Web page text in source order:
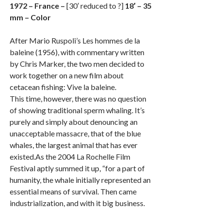
1972 – France – [30′ reduced to ?] 18′ – 35
mm – Color
After Mario Ruspoli’s Les hommes de la
baleine (1956), with commentary written
by Chris Marker, the two men decided to
work together on a new film about
cetacean fishing: Vive la baleine.
This time, however, there was no question
of showing traditional sperm whaling. It’s
purely and simply about denouncing an
unacceptable massacre, that of the blue
whales, the largest animal that has ever
existed.As the 2004 La Rochelle Film
Festival aptly summed it up, “for a part of
humanity, the whale initially represented an
essential means of survival. Then came
industrialization, and with it big business.